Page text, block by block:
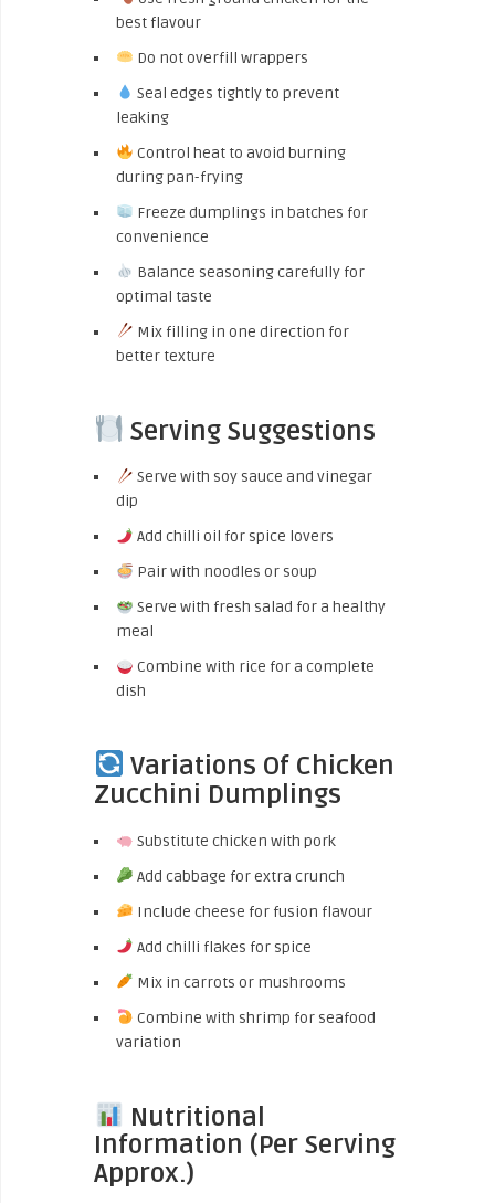
best flavour
Do not overfill wrappers
Seal edges tightly to prevent
leaking
Control heat to avoid burning
during pan-frying
Freeze dumplings in batches for
convenience
Balance seasoning carefully for
optimal taste
Mix filling in one direction for
better texture
Serving Suggestions
Serve with soy sauce and vinegar
dip
Add chilli oil for spice lovers
Pair with noodles or soup
Serve with fresh salad for a healthy
meal
Combine with rice for a complete
dish
Variations Of Chicken
Zucchini Dumplings
Substitute chicken with pork
Add cabbage for extra crunch
Include cheese for fusion flavour
Add chilli flakes for spice
Mix in carrots or mushrooms
Combine with shrimp for seafood
variation
Nutritional
Information (Per Serving
Approx.)